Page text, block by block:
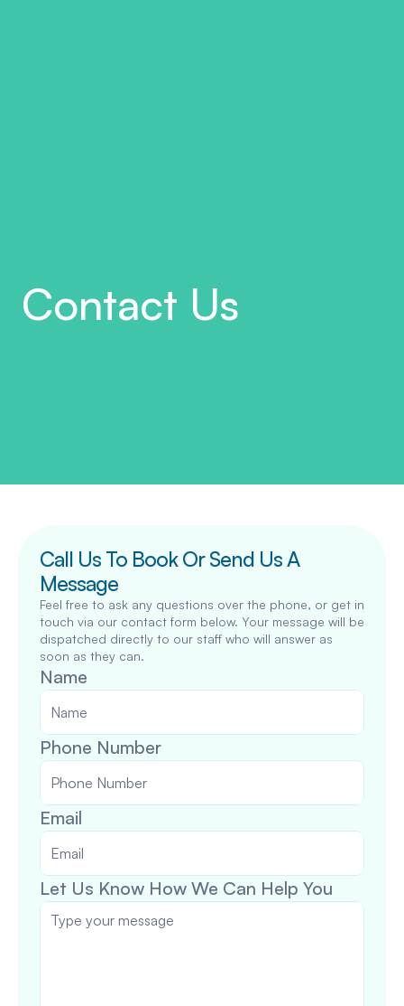
Contact Us
Call Us To Book Or Send Us A
Message
Feel free to ask any questions over the phone, or get in
touch via our contact form below. Your message will be
dispatched directly to our staff who will answer as
soon as they can.
Name
Phone Number
Email
Let Us Know How We Can Help You